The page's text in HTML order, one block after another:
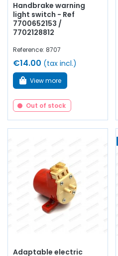
Handbrake warning
light switch - Ref
7700652153 /
7702128812
Reference: 8707
€14.00 (tax incl.)
View more
Out of stock
Adaptable electric